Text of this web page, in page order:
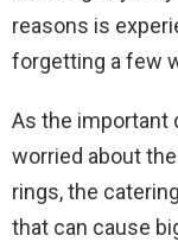
reasons is
forgetting a few
As the important
worried about
rings, the
that can cause